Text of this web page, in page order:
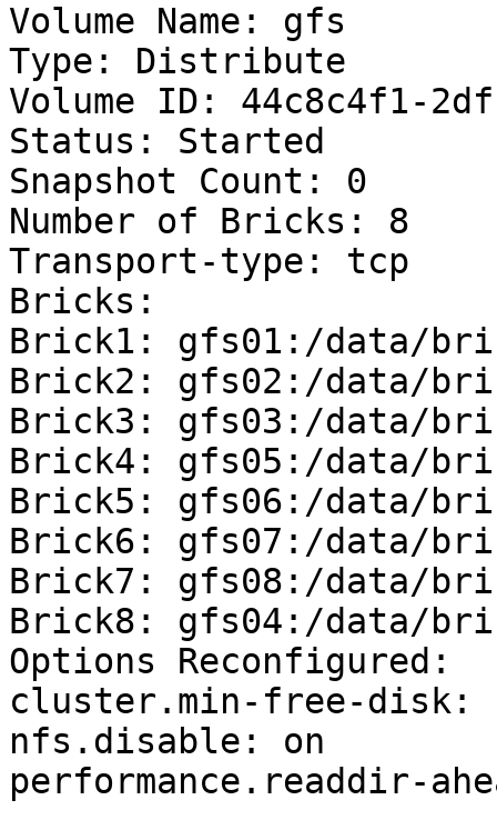
Volume Name: gfs
Type: Distribute
Volume ID: 44c8c4f1-
Status: Started
Snapshot Count: 0
Number of Bricks: 8
Transport-type: tcp
Bricks:
Brick1: gfs01:/data/
Brick2: gfs02:/data/
Brick3: gfs03:/data/
Brick4: gfs05:/data/
Brick5: gfs06:/data/
Brick6: gfs07:/data/
Brick7: gfs08:/data/
Brick8: gfs04:/data/
Options Reconfigured:
cluster.min-free-disk:
nfs.disable: on
performance.readdir-